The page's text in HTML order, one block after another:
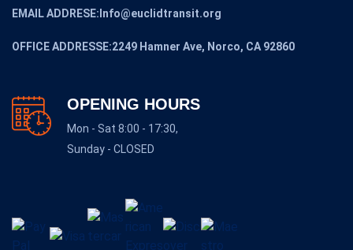
EMAIL ADDRESE:Info@euclidtransit.org
OFFICE ADDRESSE:2249 Hamner Ave, Norco, CA 92860
OPENING HOURS
Mon - Sat 8:00 - 17:30,
Sunday - CLOSED